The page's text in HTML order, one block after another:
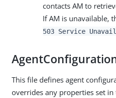
contacts AM to
If AM is unavailable,
503 Service
This file defines agent
overrides any properties set